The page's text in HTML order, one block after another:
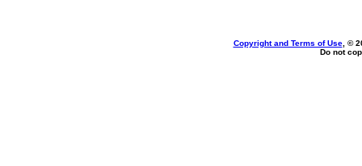
Copyright and Terms of Use, ©
Do not